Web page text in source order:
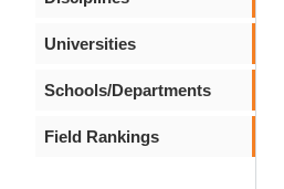
Universities
Schools/Departments
Field Rankings